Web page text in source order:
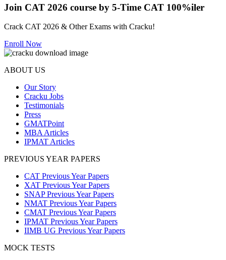
Join CAT 2026 course by 5-Time CAT 100%iler
Crack CAT 2026 & Other Exams with Cracku!
Enroll Now
ABOUT US
Our Story
Cracku Jobs
Testimonials
Press
GMATPoint
MBA Articles
IPMAT Articles
PREVIOUS YEAR PAPERS
CAT Previous Year Papers
XAT Previous Year Papers
SNAP Previous Year Papers
NMAT Previous Year Papers
CMAT Previous Year Papers
IPMAT Previous Year Papers
IIMB UG Previous Year Papers
MOCK TESTS